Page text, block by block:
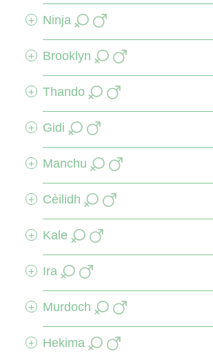
+ Ninja
+ Brooklyn
+ Thando
+ Gidi
+ Manchu
+ Cèilidh
+ Kale
+ Ira
+ Murdoch
+ Hekima